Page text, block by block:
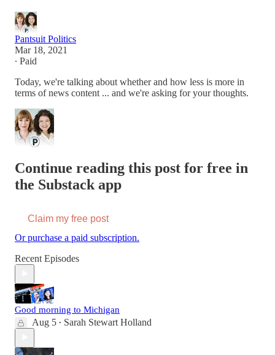
Pantsuit Politics
Mar 18, 2021
∙ Paid
Today, we're talking about whether and how less is more in
terms of news content ... and we're asking for your thoughts.
Continue reading this post for free in
the Substack app
Claim my free post
Or purchase a paid subscription.
Recent Episodes
Good morning to Michigan
Aug 5 • Sarah Stewart Holland